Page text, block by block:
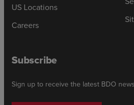
US Locations
Careers
Subscribe
Sign up to receive the latest BDO